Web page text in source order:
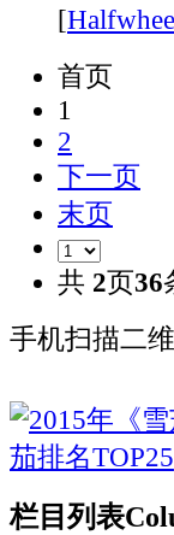
[
首页
1
2
下一页
末页
共 2页36
手机扫描二
栏目列表